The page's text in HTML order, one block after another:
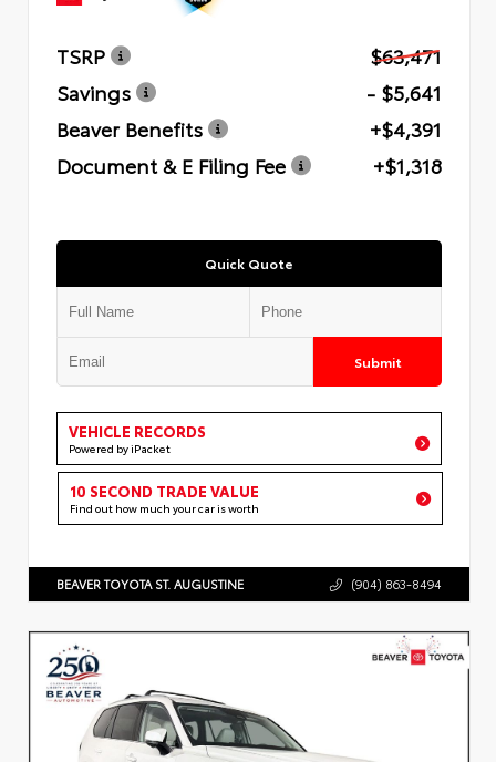
TSRP
$63,471
Savings
- $5,641
Beaver Benefits
+$4,391
Document & E Filing Fee
+$1,318
Quick Quote
Submit
VEHICLE RECORDS
Powered by iPacket
10 SECOND TRADE VALUE
Find out how much your car is worth
BEAVER TOYOTA ST. AUGUSTINE (904) 863-8494